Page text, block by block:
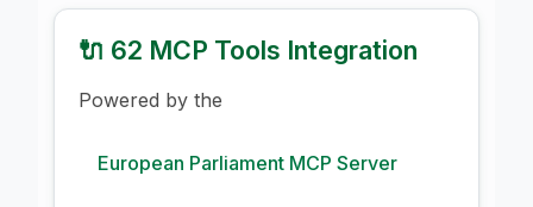
🔌 62 MCP Tools Integration
Powered by the
European Parliament MCP Server